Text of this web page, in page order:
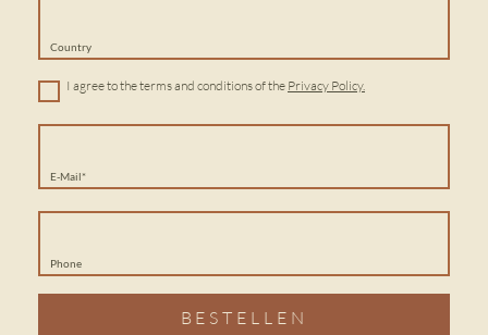
Country
I agree to the terms and conditions of the Privacy Policy.
E-Mail*
Phone
BESTELLEN